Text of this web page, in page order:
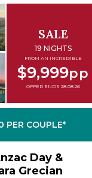
SALE
19 NIGHTS
FROM AN INCREDIBLE
$9,999pp
OFFER ENDS 28.08.26
PER COUPLE*
Day &
Grecian